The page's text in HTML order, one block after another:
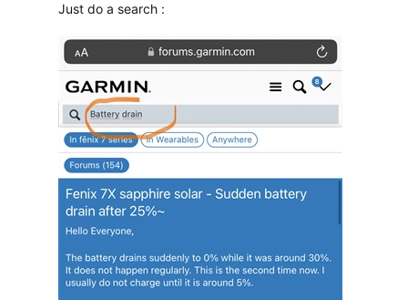
Just do a search :